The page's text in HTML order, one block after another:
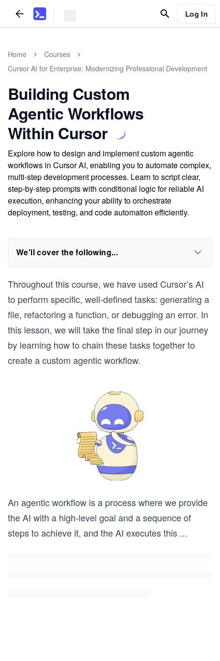
Log In
Home
Courses
Cursor AI for Enterprise: Modernizing Professional Development
Building Custom
Agentic Workflows
Within Cursor
Explore how to design and implement custom agentic
workflows in Cursor AI, enabling you to automate complex,
multi-step development processes. Learn to script clear,
step-by-step prompts with conditional logic for reliable AI
execution, enhancing your ability to orchestrate
deployment, testing, and code automation efficiently.
We'll cover the following...
Throughout this course, we have used Cursor’s AI
to perform specific, well-defined tasks: generating a
file, refactoring a function, or debugging an error. In
this lesson, we will take the final step in our journey
by learning how to chain these tasks together to
create a custom agentic workflow.
An agentic workflow is a process where we provide
the AI with a high-level goal and a sequence of
steps to achieve it, and the AI executes this ...